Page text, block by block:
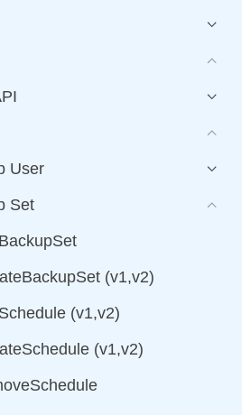
User
Set
(v1,v2)
(v1,v2)
(v1,v2)